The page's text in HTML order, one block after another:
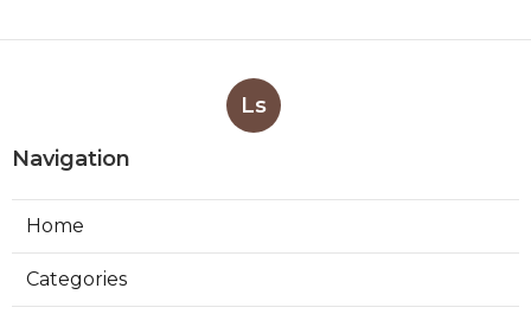
Ls
Navigation
Home
Categories